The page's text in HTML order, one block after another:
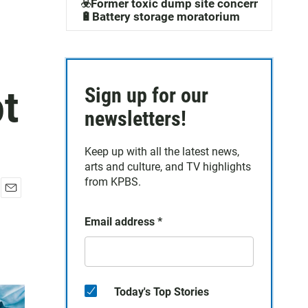
☣️Former toxic dump site concerns
🔋Battery storage moratorium
Sign up for our
newsletters!
Keep up with all the latest news,
arts and culture, and TV highlights
from KPBS.
Email address *
Today's Top Stories